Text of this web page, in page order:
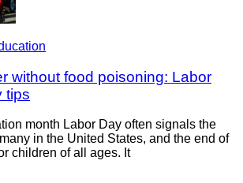
without food poisoning: Labor
tips
month Labor Day often signals the
in the United States, and the end of
children of all ages. It